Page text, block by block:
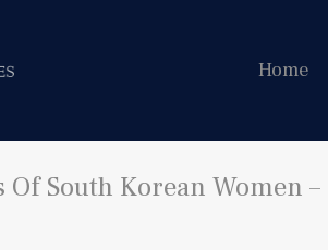
Home
Of South Korean Women